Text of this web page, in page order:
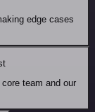
edge cases
team and our